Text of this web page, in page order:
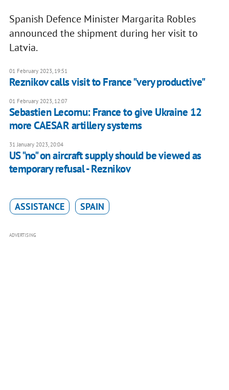
Spanish Defence Minister Margarita Robles
announced the shipment during her visit to
Latvia.
01 February 2023, 19:51
Reznikov calls visit to France "very productive"
01 February 2023, 12:07
Sebastien Lecornu: France to give Ukraine 12
more CAESAR artillery systems
31 January 2023, 20:04
US "no" on aircraft supply should be viewed as
temporary refusal - Reznikov
ASSISTANCE SPAIN
ADVERTISING